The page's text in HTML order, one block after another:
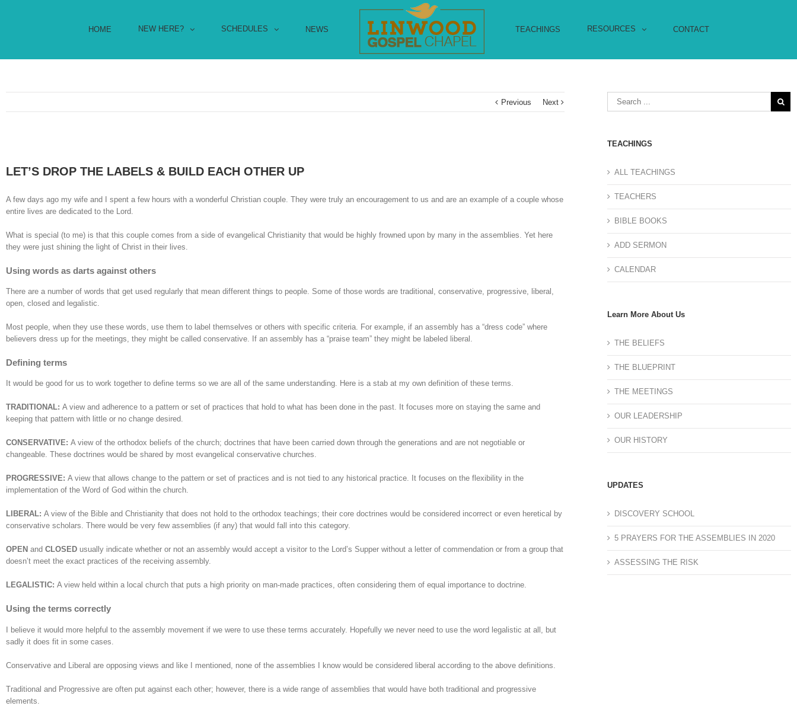
HOME NEW HERE? SCHEDULES NEWS TEACHINGS RESOURCES CONTACT
Previous Next
LET’S DROP THE LABELS & BUILD EACH OTHER UP
A few days ago my wife and I spent a few hours with a wonderful Christian couple. They were truly an encouragement to us and are an example of a couple whose
entire lives are dedicated to the Lord.
What is special (to me) is that this couple comes from a side of evangelical Christianity that would be highly frowned upon by many in the assemblies. Yet here
they were just shining the light of Christ in their lives.
Using words as darts against others
There are a number of words that get used regularly that mean different things to people. Some of those words are traditional, conservative, progressive, liberal,
open, closed and legalistic.
Most people, when they use these words, use them to label themselves or others with specific criteria. For example, if an assembly has a “dress code” where
believers dress up for the meetings, they might be called conservative. If an assembly has a “praise team” they might be labeled liberal.
Defining terms
It would be good for us to work together to define terms so we are all of the same understanding. Here is a stab at my own definition of these terms.
TRADITIONAL: A view and adherence to a pattern or set of practices that hold to what has been done in the past. It focuses more on staying the same and
keeping that pattern with little or no change desired.
CONSERVATIVE: A view of the orthodox beliefs of the church; doctrines that have been carried down through the generations and are not negotiable or
changeable. These doctrines would be shared by most evangelical conservative churches.
PROGRESSIVE: A view that allows change to the pattern or set of practices and is not tied to any historical practice. It focuses on the flexibility in the
implementation of the Word of God within the church.
LIBERAL: A view of the Bible and Christianity that does not hold to the orthodox teachings; their core doctrines would be considered incorrect or even heretical by
conservative scholars. There would be very few assemblies (if any) that would fall into this category.
OPEN and CLOSED usually indicate whether or not an assembly would accept a visitor to the Lord’s Supper without a letter of commendation or from a group that
doesn’t meet the exact practices of the receiving assembly.
LEGALISTIC: A view held within a local church that puts a high priority on man-made practices, often considering them of equal importance to doctrine.
Using the terms correctly
I believe it would more helpful to the assembly movement if we were to use these terms accurately. Hopefully we never need to use the word legalistic at all, but
sadly it does fit in some cases.
Conservative and Liberal are opposing views and like I mentioned, none of the assemblies I know would be considered liberal according to the above definitions.
Traditional and Progressive are often put against each other; however, there is a wide range of assemblies that would have both traditional and progressive
elements.
TEACHINGS
ALL TEACHINGS
TEACHERS
BIBLE BOOKS
ADD SERMON
CALENDAR
Learn More About Us
THE BELIEFS
THE BLUEPRINT
THE MEETINGS
OUR LEADERSHIP
OUR HISTORY
UPDATES
DISCOVERY SCHOOL
5 PRAYERS FOR THE ASSEMBLIES IN 2020
ASSESSING THE RISK